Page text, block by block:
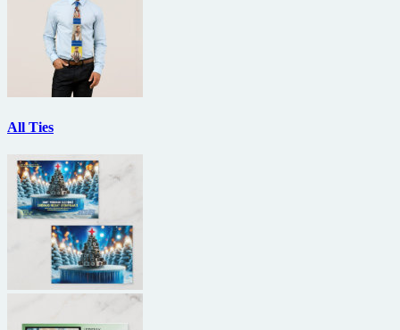
All Ties